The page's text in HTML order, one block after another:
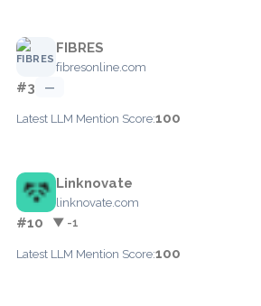
FIBRES
fibresonline.com
#3 —
Latest LLM Mention Score:100
Linknovate
linknovate.com
#10 ▼ -1
Latest LLM Mention Score:100